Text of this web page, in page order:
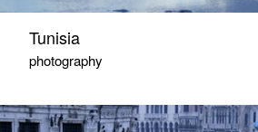
Tunisia
photography